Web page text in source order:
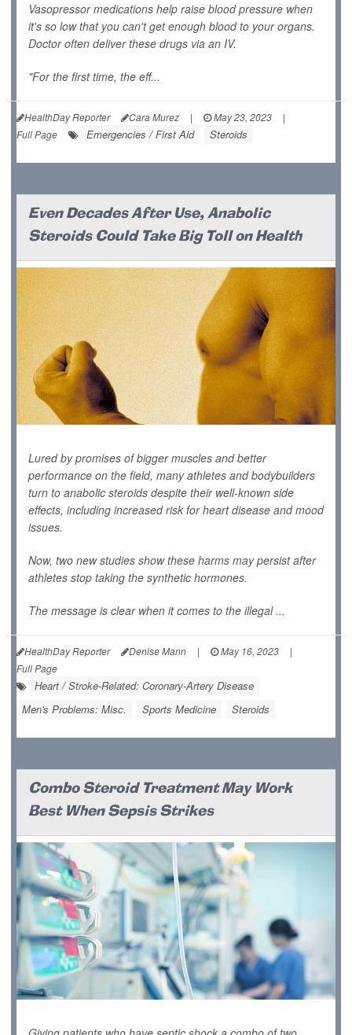
Vasopressor medications help raise blood pressure when
it's so low that you can't get enough blood to your organs.
Doctor often deliver these drugs via an IV.
"For the first time, the eff...
HealthDay Reporter Cara Murez | May 23, 2023
|
Full Page
Emergencies / First Aid Steroids
Even Decades After Use, Anabolic
Steroids Could Take Big Toll on Health
Lured by promises of bigger muscles and better
performance on the field, many athletes and bodybuilders
turn to anabolic steroids despite their well-known side
effects, including increased risk for heart disease and mood
issues.
Now, two new studies show these harms may persist after
athletes stop taking the synthetic hormones.
The message is clear when it comes to the illegal ...
HealthDay Reporter Denise Mann | May 16, 2023
|
Full Page
Heart / Stroke-Related: Coronary-Artery Disease
Men's Problems: Misc.
Sports Medicine Steroids
Combo Steroid Treatment May Work
Best When Sepsis Strikes